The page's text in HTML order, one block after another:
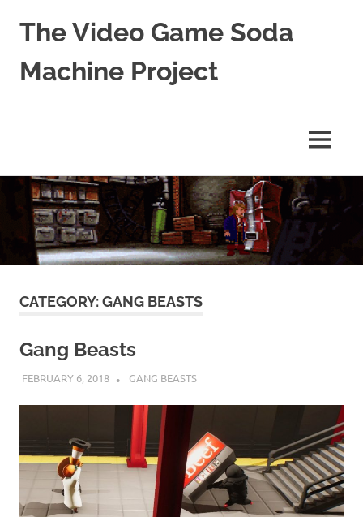
Skip
content
The Video Game Soda
Machine Project
Culture
MENU
CATEGORY:GANG BEASTS
Gang Beasts
FEBRUARY 6, 2018 DECAFJEDI
GANG BEASTS